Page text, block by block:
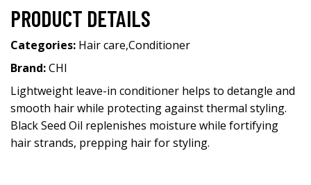
PRODUCT DETAILS
Categories: Hair care,Conditioner
Brand:CHI
Lightweight leave-in conditioner helps to detangle and
smooth hair while protecting against thermal styling.
Black Seed Oil replenishes moisture while fortifying
hair strands, prepping hair for styling.